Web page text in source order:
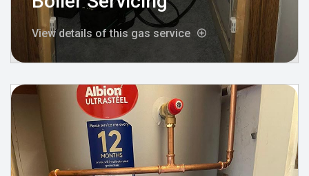
View details of this gas service